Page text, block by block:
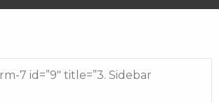
7 id=”9″ title=”3. Sidebar